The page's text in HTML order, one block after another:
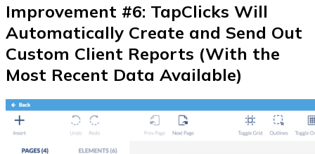
Improvement #6: TapClicks Will
Automatically Create and Send Out
Custom Client Reports (With the
Most Recent Data Available)